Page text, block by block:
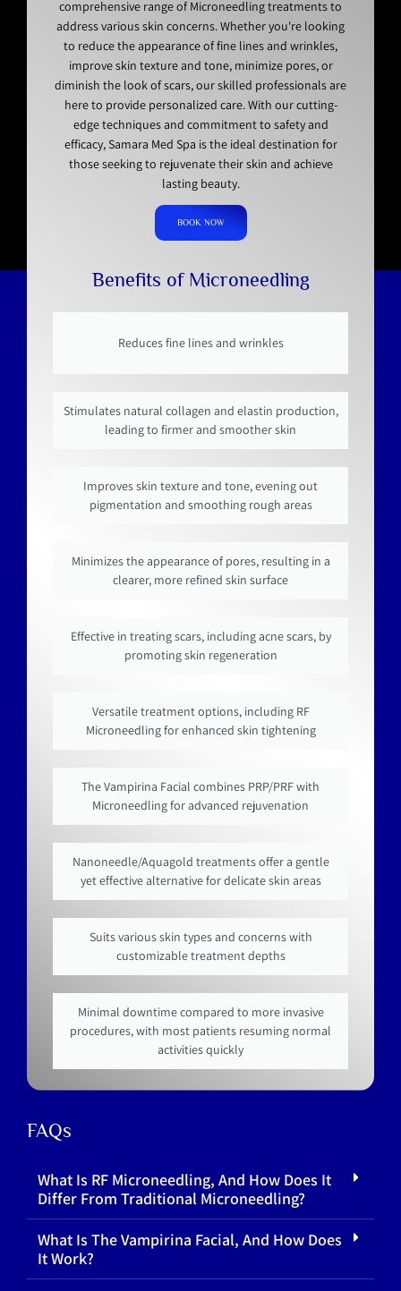
comprehensive range of Microneedling treatments to
address various skin concerns. Whether you're looking
to reduce the appearance of fine lines and wrinkles,
improve skin texture and tone, minimize pores, or
diminish the look of scars, our skilled professionals are
here to provide personalized care. With our cutting-
edge techniques and commitment to safety and
efficacy, Samara Med Spa is the ideal destination for
those seeking to rejuvenate their skin and achieve
lasting beauty.
BOOK NOW
Benefits of Microneedling
Reduces fine lines and wrinkles
Stimulates natural collagen and elastin production,
leading to firmer and smoother skin
Improves skin texture and tone, evening out
pigmentation and smoothing rough areas
Minimizes the appearance of pores, resulting in a
clearer, more refined skin surface
Effective in treating scars, including acne scars, by
promoting skin regeneration
Versatile treatment options, including RF
Microneedling for enhanced skin tightening
The Vampirina Facial combines PRP/PRF with
Microneedling for advanced rejuvenation
Nanoneedle/Aquagold treatments offer a gentle
yet effective alternative for delicate skin areas
Suits various skin types and concerns with
customizable treatment depths
Minimal downtime compared to more invasive
procedures, with most patients resuming normal
activities quickly
FAQs
What Is RF Microneedling, And How Does It
Differ From Traditional Microneedling?
What Is The Vampirina Facial, And How Does
It Work?